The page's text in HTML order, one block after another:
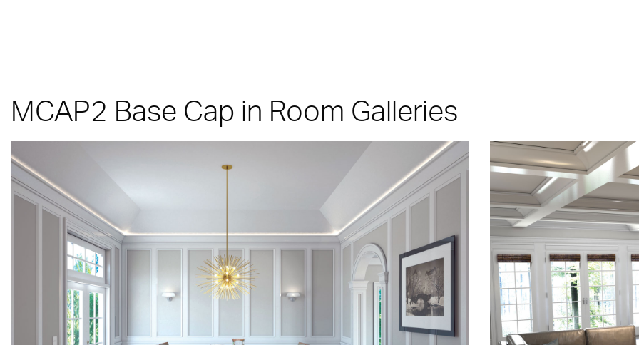
MCAP2 Base Cap in Room Galleries